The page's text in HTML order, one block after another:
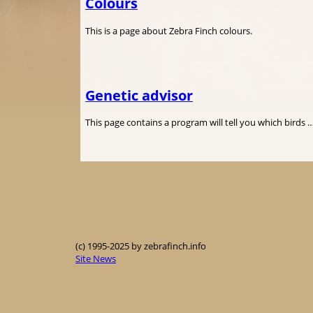
This is a page about Zebra Finch colours.
Genetic advisor
This page contains a program will tell you which birds
(c) 1995-2025 by zebrafinch.info
Site News